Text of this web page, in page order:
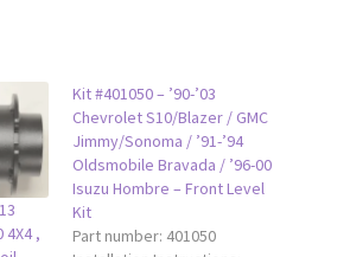
4X4 ,
Kit #401050 – ’90-’03
Chevrolet S10/Blazer / GMC
Jimmy/Sonoma / ’91-’94
Oldsmobile Bravada / ’96-00
Isuzu Hombre – Front Level
Kit
Part number: 401050